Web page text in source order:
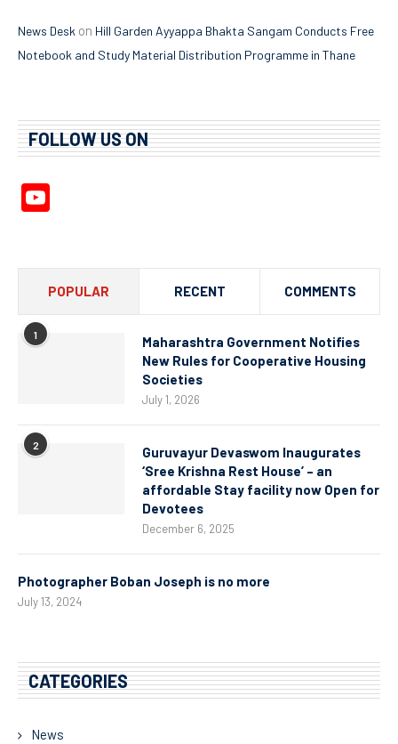
News Desk on Hill Garden Ayyappa Bhakta Sangam Conducts Free
Notebook and Study Material Distribution Programme in Thane
FOLLOW US ON
POPULAR RECENT COMMENTS
1
Maharashtra Government Notifies
New Rules for Cooperative Housing
Societies
July 1, 2026
2
Guruvayur Devaswom Inaugurates
‘Sree Krishna Rest House’ – an
affordable Stay facility now Open for
Devotees
December 6, 2025
Photographer Boban Joseph is no more
July 13, 2024
CATEGORIES
News